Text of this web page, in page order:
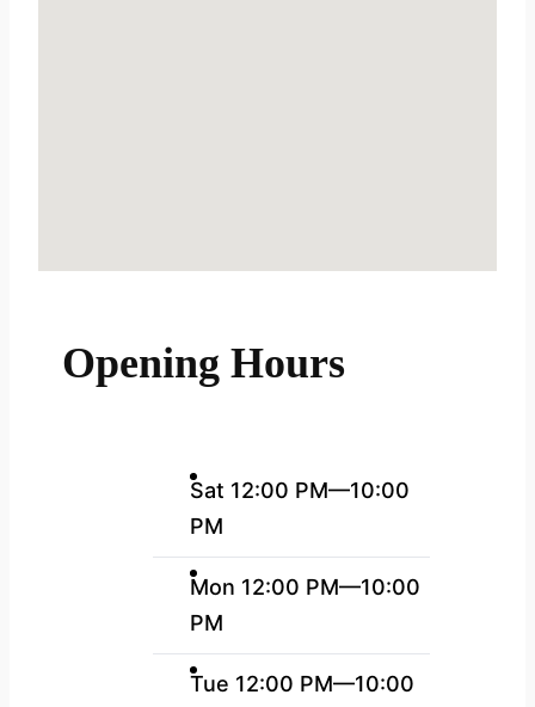
Opening Hours
Sat 12:00 PM—10:00
PM
Mon 12:00 PM—10:00
PM
Tue 12:00 PM—10:00